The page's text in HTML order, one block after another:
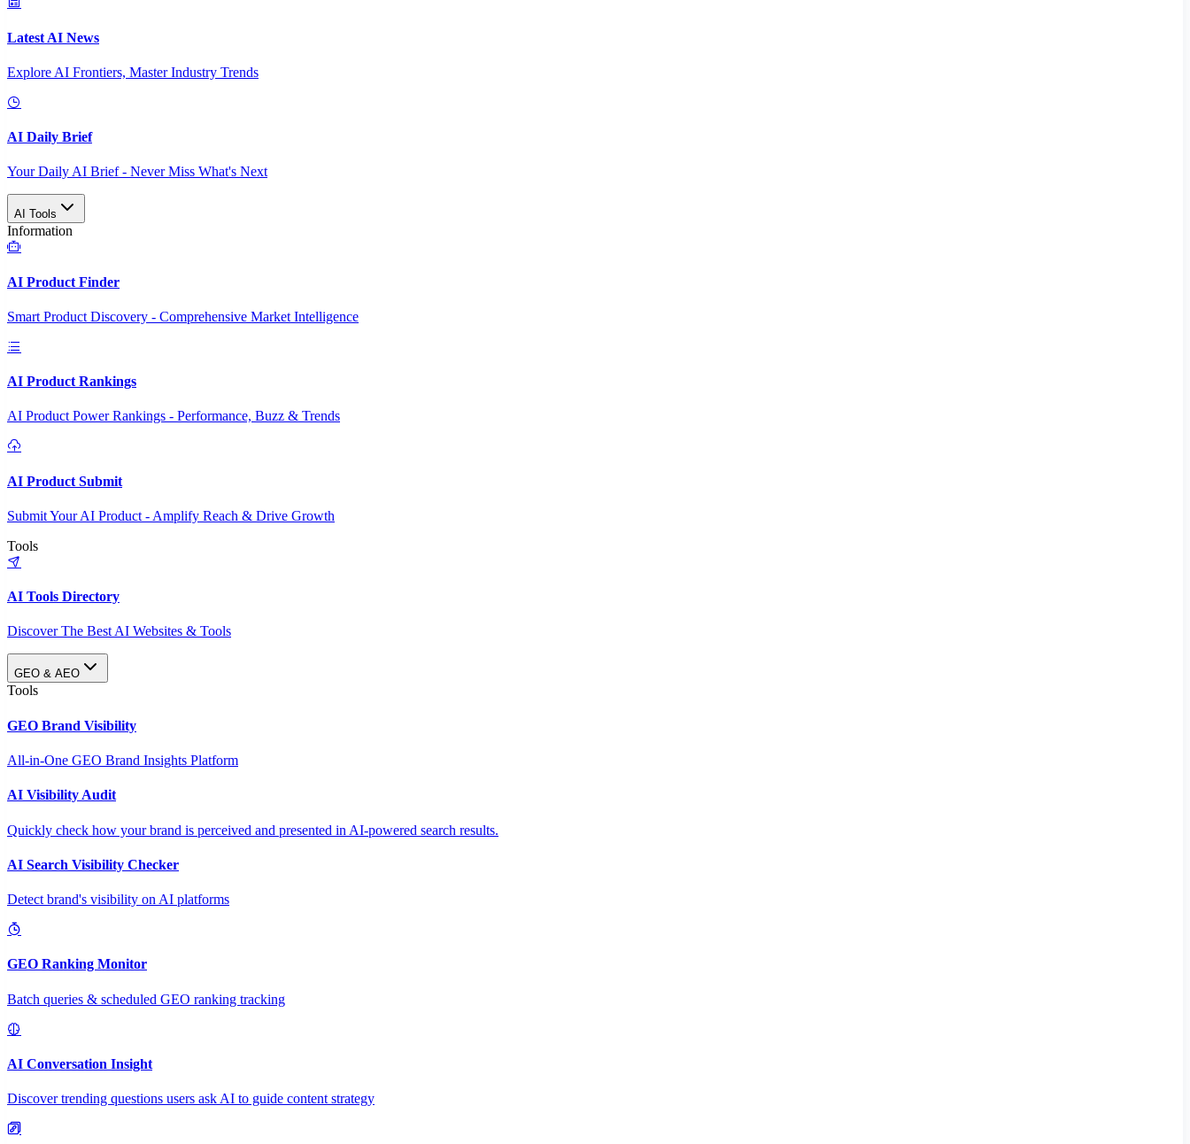
Latest AI News
Explore AI Frontiers, Master Industry Trends
AI Daily Brief
Your Daily AI Brief - Never Miss What's Next
AI Tools
Information
AI Product Finder
Smart Product Discovery - Comprehensive Market Intelligence
AI Product Rankings
AI Product Power Rankings - Performance, Buzz & Trends
AI Product Submit
Submit Your AI Product - Amplify Reach & Drive Growth
Tools
AI Tools Directory
Discover The Best AI Websites & Tools
GEO & AEO
Tools
GEO Brand Visibility
All-in-One GEO Brand Insights Platform
AI Visibility Audit
Quickly check how your brand is perceived and presented in AI-powered search results.
AI Search Visibility Checker
Detect brand's visibility on AI platforms
GEO Ranking Monitor
Batch queries & scheduled GEO ranking tracking
AI Conversation Insight
Discover trending questions users ask AI to guide content strategy